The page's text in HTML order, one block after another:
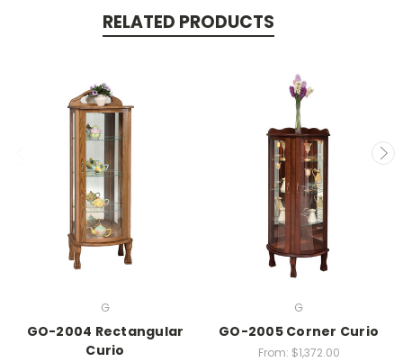
RELATED PRODUCTS
G
GO-2004 Rectangular
Curio
G
GO-2005 Corner Curio
From: $1,372.00